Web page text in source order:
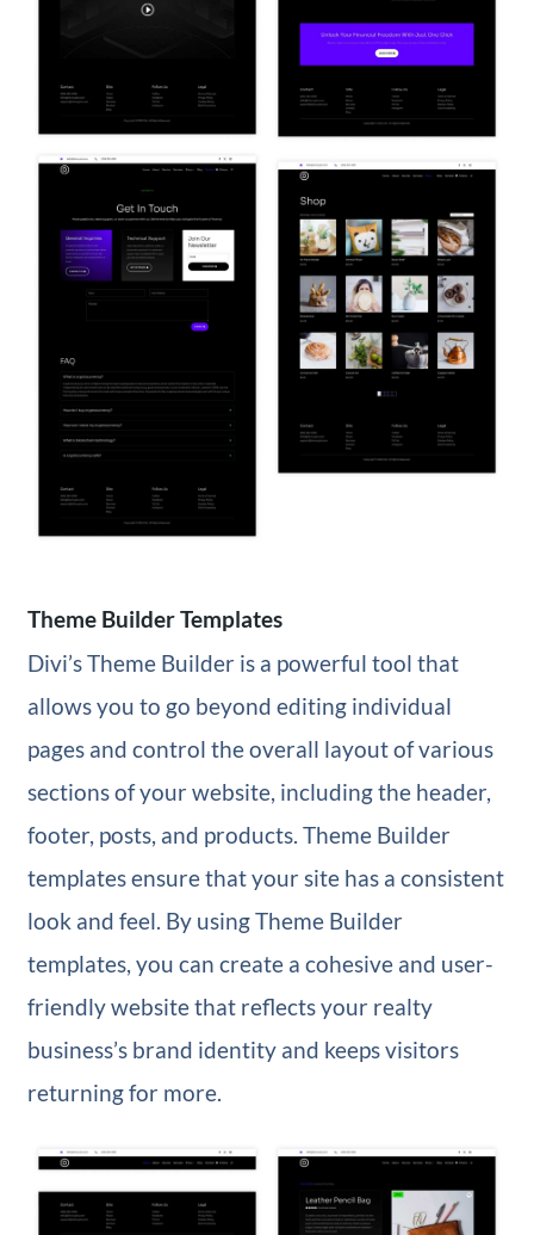
Theme Builder Templates
Divi’s Theme Builder is a powerful tool that
allows you to go beyond editing individual
pages and control the overall layout of various
sections of your website, including the header,
footer, posts, and products. Theme Builder
templates ensure that your site has a consistent
look and feel. By using Theme Builder
templates, you can create a cohesive and user-
friendly website that reflects your realty
business’s brand identity and keeps visitors
returning for more.